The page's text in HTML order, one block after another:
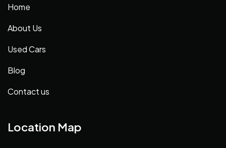
Home
About Us
Used Cars
Blog
Contact us
Location Map